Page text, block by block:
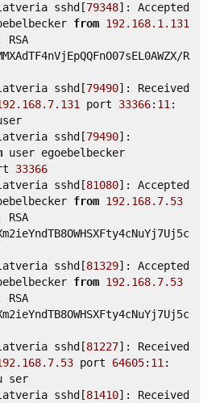
sshd[79348]: Accepted
from 192.168.1.131
RSA
R
sshd[79490]: Received
.7.131 port 33366: 11:
sshd[79490]:
33366
sshd[81080]: Accepted
from 192.168.7.53
sshd[81329]: Accepted
from 192.168.7.53
sshd[81227]: Received
.7.53 port 64605: 11:
ser
sshd[81410]: Received